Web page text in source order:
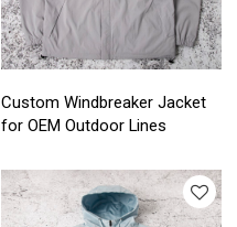
Custom Windbreaker Jacket
for OEM Outdoor Lines